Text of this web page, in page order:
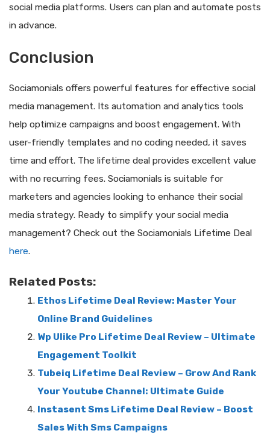
social media platforms. Users can plan and automate posts
in advance.
Conclusion
Sociamonials offers powerful features for effective social
media management. Its automation and analytics tools
help optimize campaigns and boost engagement. With
user-friendly templates and no coding needed, it saves
time and effort. The lifetime deal provides excellent value
with no recurring fees. Sociamonials is suitable for
marketers and agencies looking to enhance their social
media strategy. Ready to simplify your social media
management? Check out the Sociamonials Lifetime Deal
here.
Related Posts:
Ethos Lifetime Deal Review: Master Your
Online Brand Guidelines
Wp Ulike Pro Lifetime Deal Review – Ultimate
Engagement Toolkit
Tubeiq Lifetime Deal Review – Grow And Rank
Your Youtube Channel: Ultimate Guide
Instasent Sms Lifetime Deal Review – Boost
Sales With Sms Campaigns